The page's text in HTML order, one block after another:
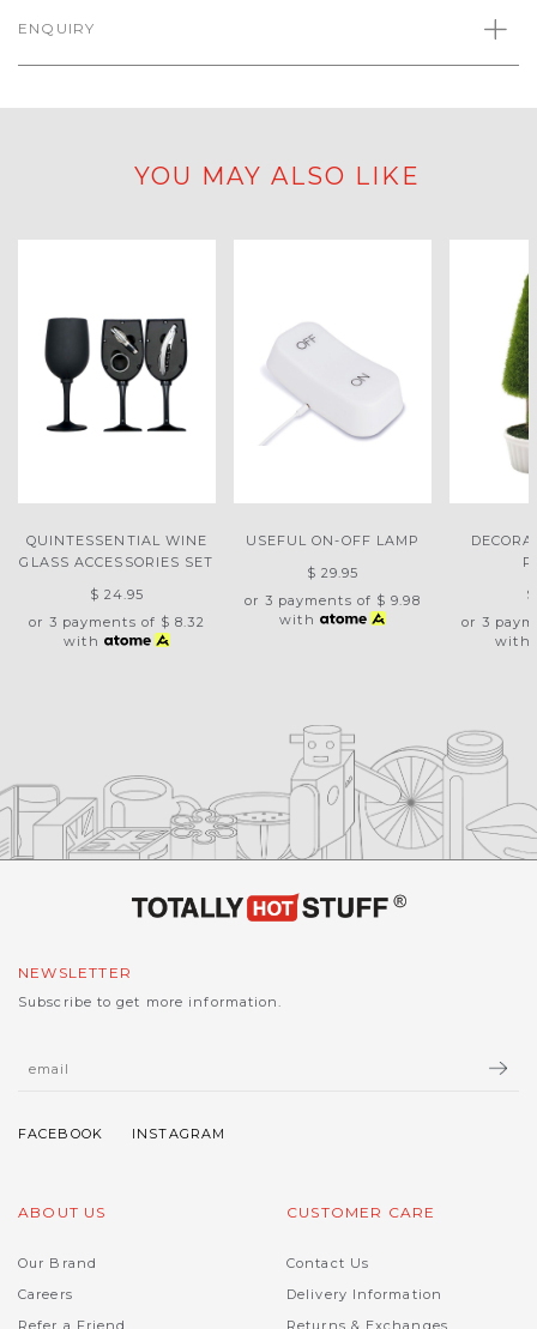
ENQUIRY
YOU MAY ALSO LIKE
QUINTESSENTIAL WINE
GLASS ACCESSORIES SET
$ 24.95
or 3 payments of $ 8.32
with
USEFUL ON-OFF LAMP
$ 29.95
or 3 payments of $ 9.98
with
or 3
with
NEWSLETTER
Subscribe to get more information.
ABOUT US
Our Brand
Careers
Refer a Friend
CUSTOMER CARE
Contact Us
Delivery Information
Returns & Exchanges